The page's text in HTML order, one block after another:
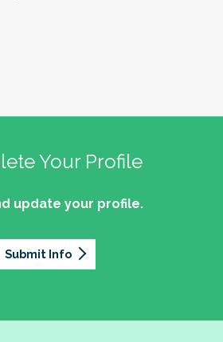
Your Profile
update your profile.
Submit Info